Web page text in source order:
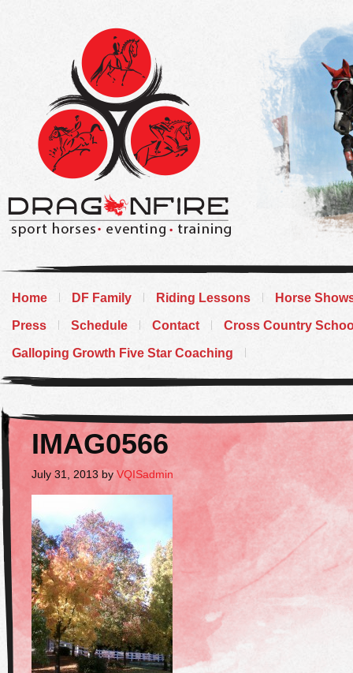
Home DF Family Riding Lessons Horse
Press Schedule Contact Cross Country
Galloping Growth Five Star Coaching
IMAG0566
July 31, 2013 byVQISadmin